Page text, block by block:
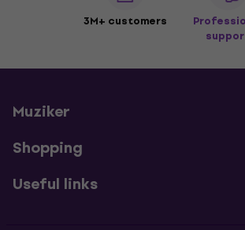
3M+ customers
Muziker
Shopping
Useful links